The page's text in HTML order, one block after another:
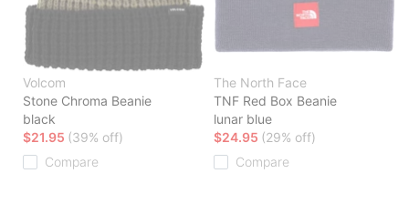
Volcom
Stone Chroma Beanie
black
$21.95 (39% off)
Compare
The North Face
TNF Red Box Beanie
lunar blue
$24.95 (29% off)
Compare